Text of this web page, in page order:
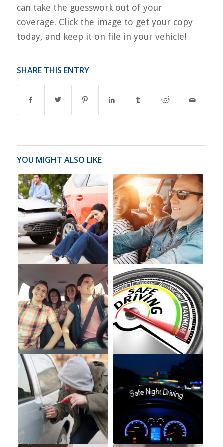
can take the guesswork out of your
coverage. Click the image to get your copy
today, and keep it on file in your vehicle!
SHARE THIS ENTRY
YOU MIGHT ALSO LIKE